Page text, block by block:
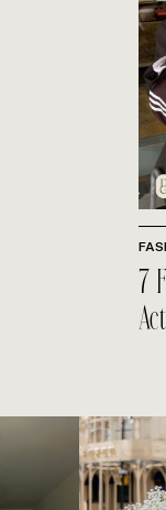
7